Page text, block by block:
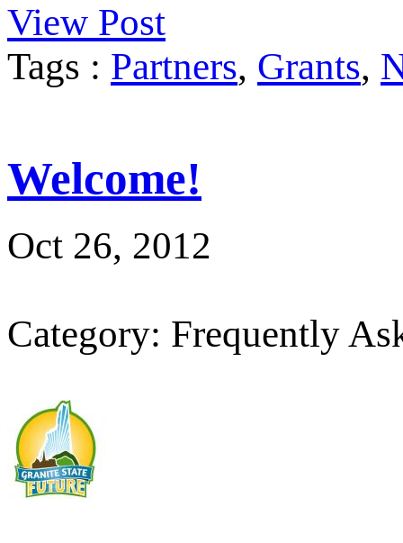
View Post
Tags : Partners, Grants,
Welcome!
Oct 26, 2012
Category: Frequently